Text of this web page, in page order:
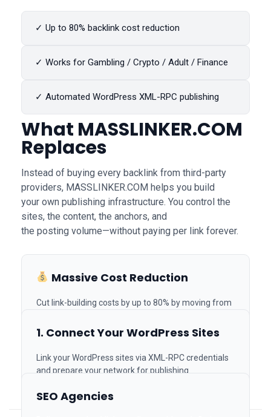
✓ Up to 80% backlink cost reduction
✓ Works for Gambling / Crypto / Adult / Finance
✓ Automated WordPress XML-RPC publishing
What MASSLINKER.COM
Replaces
Instead of buying every backlink from third-party
providers, MASSLINKER.COM helps you build
your own publishing infrastructure. You control the
sites, the content, the anchors, and
the posting volume—without paying per link forever.
Massive Cost Reduction
Cut link-building costs by up to 80% by moving from
How It Works
1. Connect Your WordPress Sites
Link your WordPress sites via XML-RPC credentials
and prepare your network for publishing.
In-House Teams & Link
Builders
SEO Agencies